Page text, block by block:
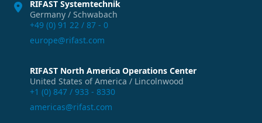
RIFAST Systemtechnik
Germany / Schwabach
+49 (0) 91 22 / 87 - 0
europe@rifast.com
RIFAST North America Operations Center
United States of America / Lincolnwood
+1 (0) 847 / 933 - 8330
americas@rifast.com